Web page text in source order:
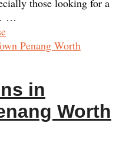
…
in
Worth